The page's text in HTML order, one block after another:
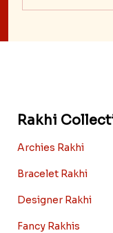
Rakhi
Archies Rakhi
Bracelet Rakhi
Designer Rakhi
Fancy Rakhis